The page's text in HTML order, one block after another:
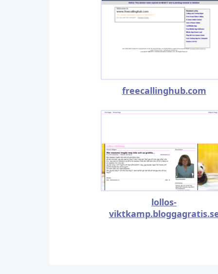
freecallinghub.com
lollos-